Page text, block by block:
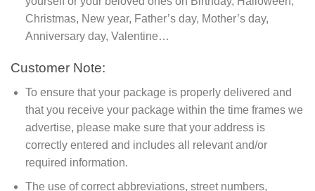
Christmas, New year, Father’s day, Mother’s day,
Anniversary day, Valentine…
Customer Note:
To ensure that your package is properly delivered and
that you receive your package within the time frames we
advertise, please make sure that your address is
correctly entered and includes all relevant and/or
required information.
The use of correct abbreviations, street numbers,